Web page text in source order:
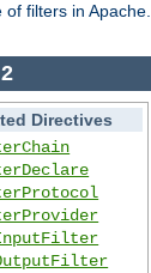
filters in Apache.
Directives